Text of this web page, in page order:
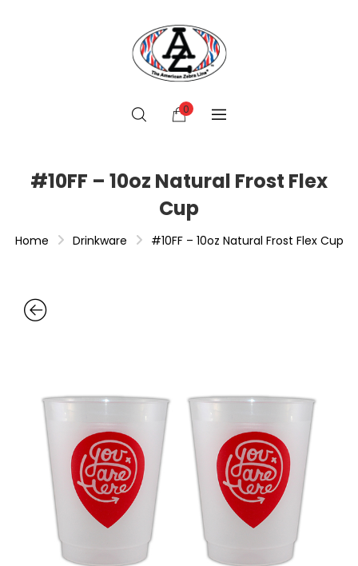
0
#10FF – 10oz Natural Frost Flex
Cup
Home Drinkware #10FF – 10oz Natural Frost Flex Cup